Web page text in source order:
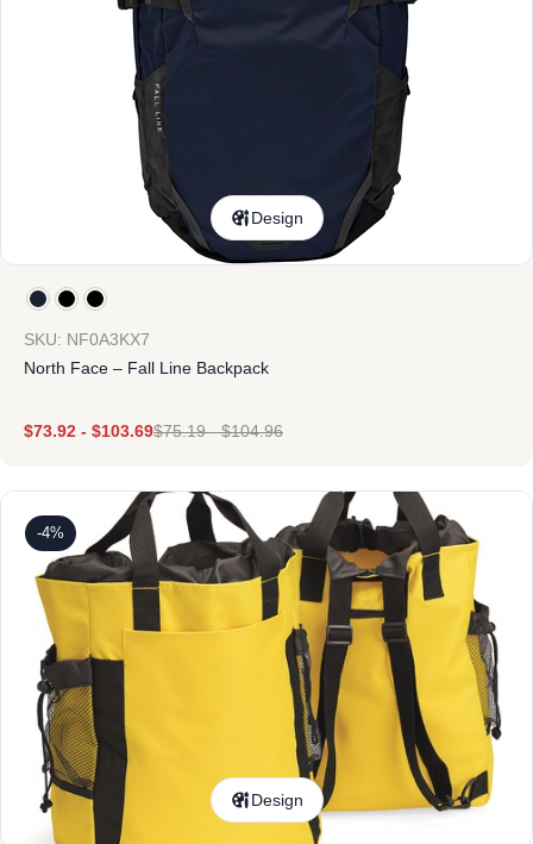
Design
SKU: NF0A3KX7
North Face – Fall Line Backpack
$73.92 - $103.69$75.19-$104.96
-4%
Design